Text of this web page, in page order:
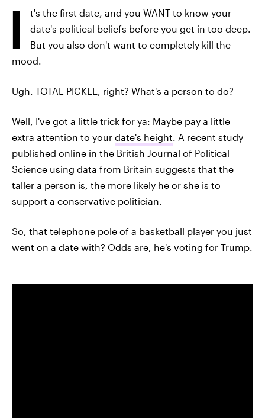
I
t's the first date, and you WANT to know your
date's political beliefs before you get in too deep.
But you also don't want to completely kill the
mood.
Ugh. TOTAL PICKLE, right? What's a person to do?
Well, I've got a little trick for ya: Maybe pay a little
extra attention to your date's height. A recent study
published online in the British Journal of Political
Science using data from Britain suggests that the
taller a person is, the more likely he or she is to
support a conservative politician.
So, that telephone pole of a basketball player you just
went on a date with? Odds are, he's voting for Trump.